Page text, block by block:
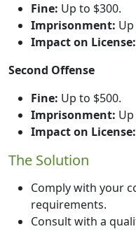
Fine: Up to $300.
Imprisonment:
Impact on License:
Second Offense
Fine: Up to $500.
Imprisonment:
Impact on License:
The Solution
Comply with your
requirements.
Consult with a